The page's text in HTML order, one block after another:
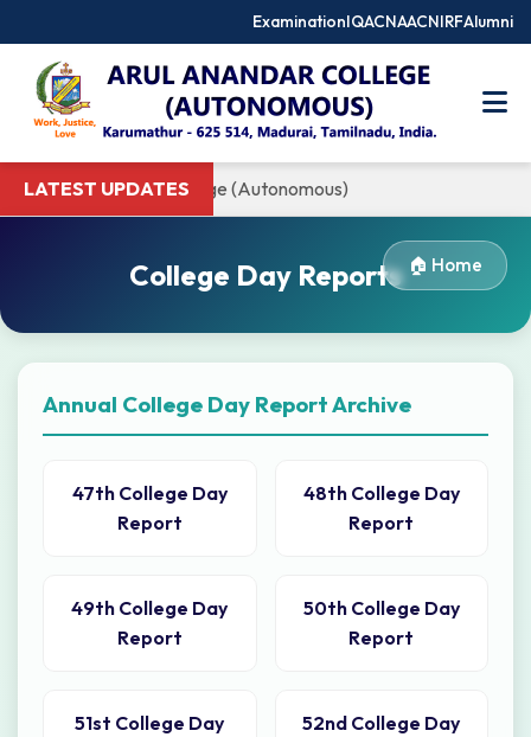
ExaminationIQACNAACNIRFAlumni
LATEST UPDATES
to Arul Anandar College (Autonomous)
🏠 Home
College Day Reports
Annual College Day Report Archive
47th College Day
Report
48th College Day
Report
49th College Day
Report
50th College Day
Report
51st College Day
52nd College Day